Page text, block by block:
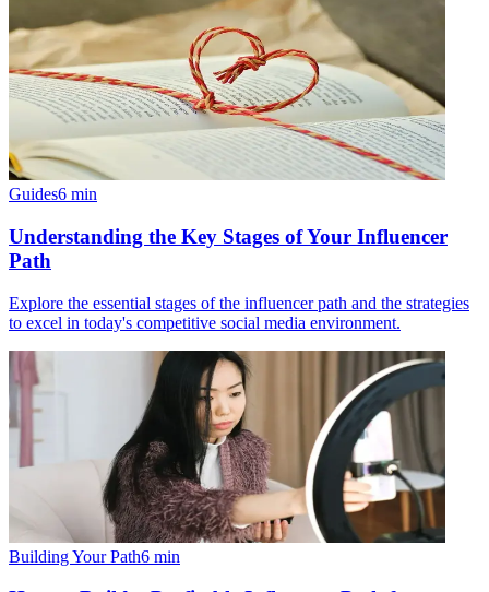
Guides6 min
Understanding the Key Stages of Your Influencer
Path
Explore the essential stages of the influencer path and the strategies
to excel in today's competitive social media environment.
Building Your Path6 min